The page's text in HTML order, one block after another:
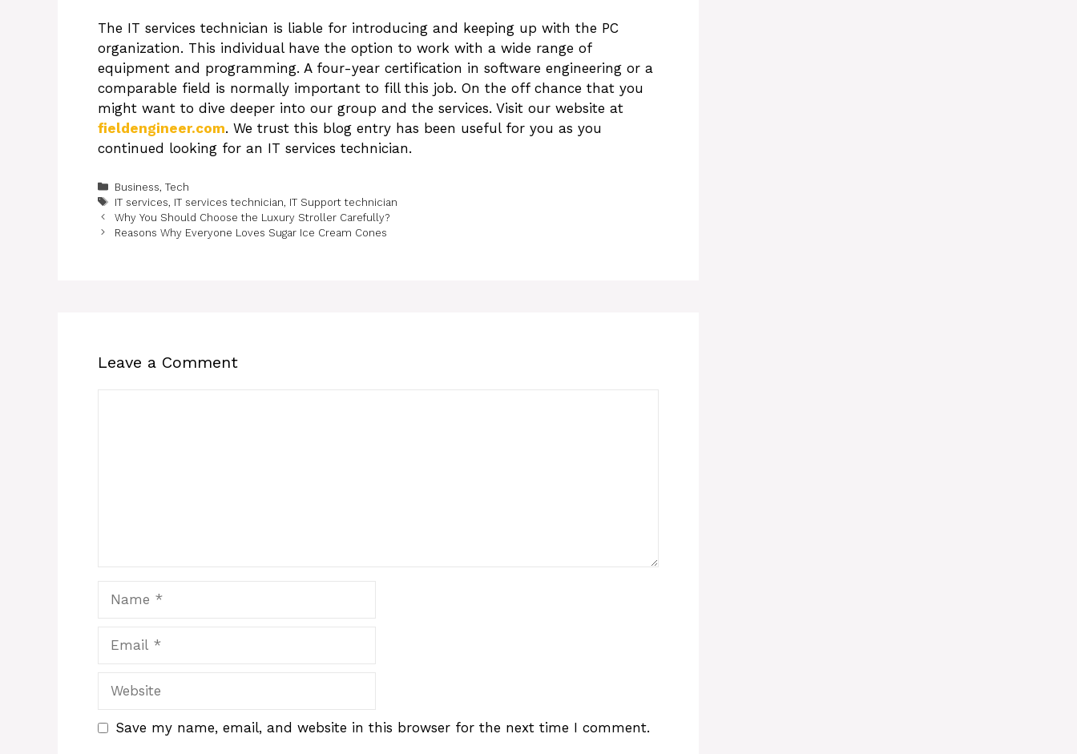
The IT services technician is liable for introducing and keeping up with the PC
organization. This individual have the option to work with a wide range of
equipment and programming. A four-year certification in software engineering or a
comparable field is normally important to fill this job. On the off chance that you
might want to dive deeper into our group and the services. Visit our website at
fieldengineer.com. We trust this blog entry has been useful for you as you
continued looking for an IT services technician.
Categories
Business, Tech
Tags
IT services, IT services technician, IT Support technician
Why You Should Choose the Luxury Stroller Carefully?
Reasons Why Everyone Loves Sugar Ice Cream Cones
Leave a Comment
Save my name, email, and website in this browser for the next time I comment.